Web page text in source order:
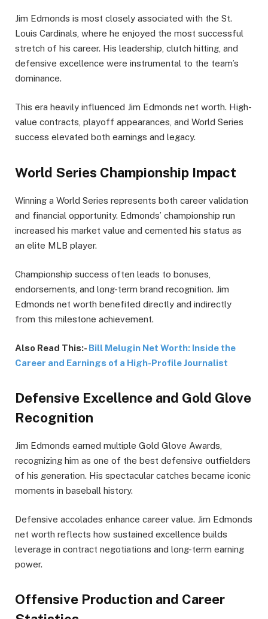
Jim Edmonds is most closely associated with the St.
Louis Cardinals, where he enjoyed the most successful
stretch of his career. His leadership, clutch hitting, and
defensive excellence were instrumental to the team’s
dominance.
This era heavily influenced Jim Edmonds net worth. High-
value contracts, playoff appearances, and World Series
success elevated both earnings and legacy.
World Series Championship Impact
Winning a World Series represents both career validation
and financial opportunity. Edmonds’ championship run
increased his market value and cemented his status as
an elite MLB player.
Championship success often leads to bonuses,
endorsements, and long-term brand recognition. Jim
Edmonds net worth benefited directly and indirectly
from this milestone achievement.
Also Read This:- Bill Melugin Net Worth: Inside the
Career and Earnings of a High-Profile Journalist
Defensive Excellence and Gold Glove
Recognition
Jim Edmonds earned multiple Gold Glove Awards,
recognizing him as one of the best defensive outfielders
of his generation. His spectacular catches became iconic
moments in baseball history.
Defensive accolades enhance career value. Jim Edmonds
net worth reflects how sustained excellence builds
leverage in contract negotiations and long-term earning
power.
Offensive Production and Career